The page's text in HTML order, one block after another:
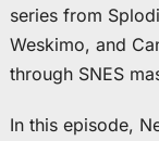
series from
Weskimo, and
through SNES
In this episode,